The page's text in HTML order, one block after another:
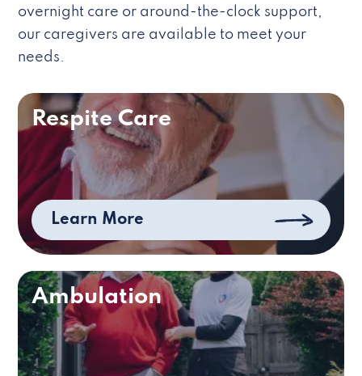
overnight care or around-the-clock support,
our caregivers are available to meet your
needs.
Respite Care
Learn More
Ambulation